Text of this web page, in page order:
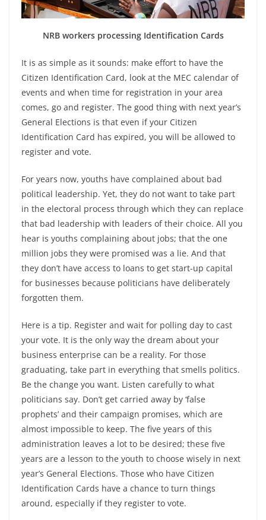
NRB workers processing Identification Cards
It is as simple as it sounds: make effort to have the
Citizen Identification Card, look at the MEC calendar of
events and when time for registration in your area
comes, go and register. The good thing with next year’s
General Elections is that even if your Citizen
Identification Card has expired, you will be allowed to
register and vote.
For years now, youths have complained about bad
political leadership. Yet, they do not want to take part
in the electoral process through which they can replace
that bad leadership with leaders of their choice. All you
hear is youths complaining about jobs; that the one
million jobs they were promised was a lie. And that
they don’t have access to loans to get start-up capital
for businesses because politicians have deliberately
forgotten them.
Here is a tip. Register and wait for polling day to cast
your vote. It is the only way the dream about your
business enterprise can be a reality. For those
graduating, take part in everything that smells politics.
Be the change you want. Listen carefully to what
politicians say. Don’t get carried away by ‘false
prophets’ and their campaign promises, which are
almost impossible to keep. The five years of this
administration leaves a lot to be desired; these five
years are a lesson to the youth to choose wisely in next
year’s General Elections. Those who have Citizen
Identification Cards have a chance to turn things
around, especially if they register to vote.